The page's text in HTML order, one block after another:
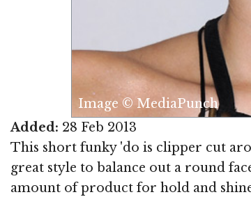
Image © MediaPunch
Added: 28 Feb 2013
This short funky 'do is clipper cut
great style to balance out a round
amount of product for hold and